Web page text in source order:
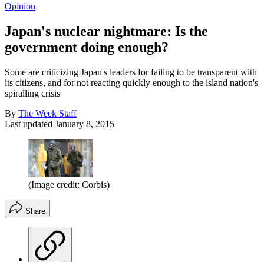
Opinion
Japan's nuclear nightmare: Is the
government doing enough?
Some are criticizing Japan's leaders for failing to be transparent with
its citizens, and for not reacting quickly enough to the island nation's
spiralling crisis
By The Week Staff
Last updated January 8, 2015
(Image credit: Corbis)
Share